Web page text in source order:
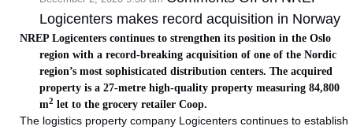
Logicenters makes record acquisition in Norway
NREP Logicenters continues to strengthen its position in the Oslo
region with a record-breaking acquisition of one of the Nordic
region’s most sophisticated distribution centers. The acquired
property is a 27-metre high-quality property measuring 84,800
m2 let to the grocery retailer Coop.
The logistics property company Logicenters continues to establish